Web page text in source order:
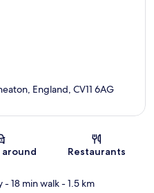
England, CV11 6AG
Restaurants
- 18 min walk- 1.5 km